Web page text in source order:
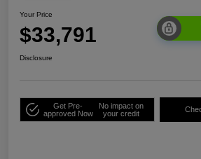
Your Price
$33,791
Disclosure
Get Pre-
approved Now
No impact on
your credit